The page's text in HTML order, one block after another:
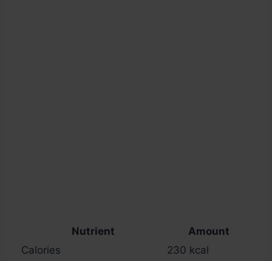
Nutrient
Amount
Calories
230 kcal